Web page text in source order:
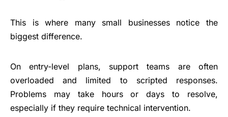
This is where many small businesses notice the
biggest difference.
On entry-level plans, support teams are often
overloaded and limited to scripted responses.
Problems may take hours or days to resolve,
especially if they require technical intervention.